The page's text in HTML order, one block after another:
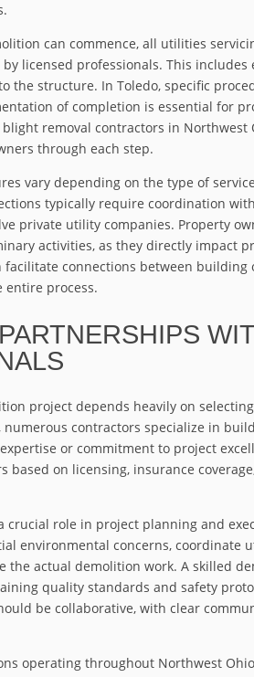
can commence, all utilities
licensed professionals. This
the structure. In Toledo, specific
of completion is essential for
removal contractors in
through each step.
vary depending on the type of
typically require coordination
private utility companies. Property
activities, as they directly impact
facilitate connections between
entire process.
project depends heavily on
numerous contractors specialize in
or commitment to project
based on licensing, insurance
crucial role in project planning and
environmental concerns, coordinate
the actual demolition work. A skilled
quality standards and safety
be collaborative, with clear
operating throughout Northwest